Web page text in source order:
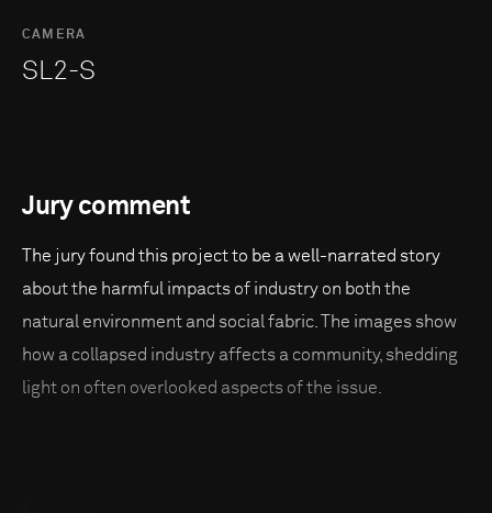
CAMERA
SL2-S
Jury comment
The jury found this project to be a well-narrated story
about the harmful impacts of industry on both the
natural environment and social fabric. The images show
how a collapsed industry affects a community, shedding
light on often overlooked aspects of the issue.